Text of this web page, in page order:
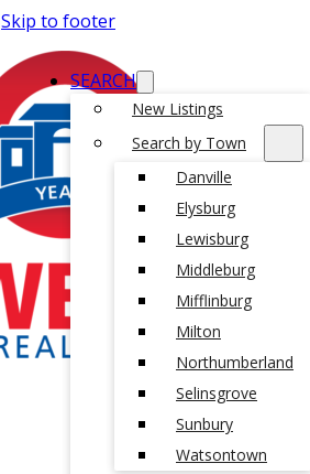
Skip to footer
SEARCH
New Listings
Search by Town
Danville
Elysburg
Lewisburg
Middleburg
Mifflinburg
Milton
Northumberland
Selinsgrove
Sunbury
Watsontown